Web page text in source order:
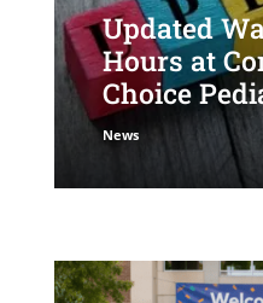
Updated
Hours at
Choice
News